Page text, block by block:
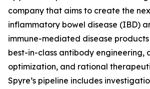
company that aims to create the
inflammatory bowel disease (IBD)
immune-mediated disease
best-in-class antibody engineering,
optimization, and rational
Spyre’s pipeline includes